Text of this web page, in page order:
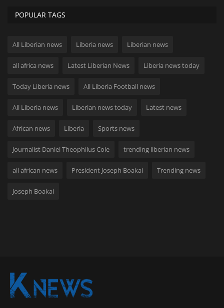
POPULAR TAGS
All Liberian news Liberia news Liberian news
all africa news Latest Liberian News Liberia news today
Today Liberia news All Liberia Football news
All Liberia news Liberian news today Latest news
African news Liberia Sports news
Journalist Daniel Theophilus Cole trending liberian news
all african news President Joseph Boakai Trending news
Joseph Boakai